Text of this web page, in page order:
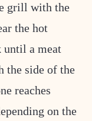
grill with the
the hot
until a meat
the side of the
reaches
on the